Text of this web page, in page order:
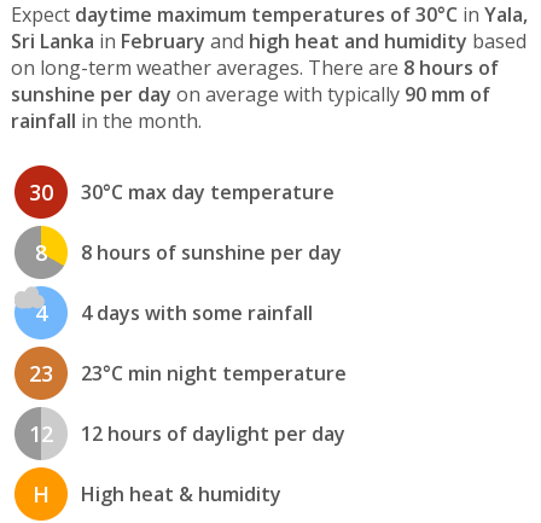
Expect daytime maximum temperatures of 30°C in Yala,
Sri Lanka in February and high heat and humidity based
on long-term weather averages. There are 8 hours of
sunshine per day on average with typically 90 mm of
rainfall in the month.
30 30°C max day temperature
8 8 hours of sunshine per day
4 4 days with some rainfall
23 23°C min night temperature
12 12 hours of daylight per day
H High heat & humidity